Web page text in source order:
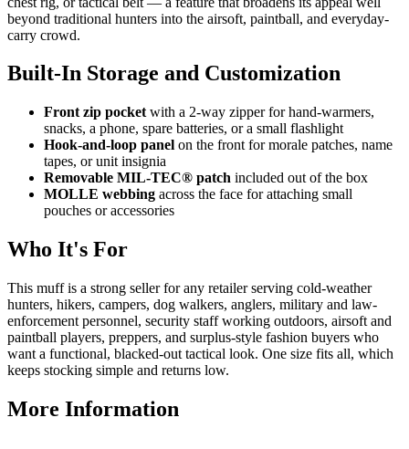
beyond traditional hunters into the airsoft, paintball, and everyday-
carry crowd.
Built-In Storage and Customization
Front zip pocket with a 2-way zipper for hand-warmers,
snacks, a phone, spare batteries, or a small flashlight
Hook-and-loop panel on the front for morale patches, name
tapes, or unit insignia
Removable MIL-TEC® patch included out of the box
MOLLE webbing across the face for attaching small
pouches or accessories
Who It's For
This muff is a strong seller for any retailer serving cold-weather
hunters, hikers, campers, dog walkers, anglers, military and law-
enforcement personnel, security staff working outdoors, airsoft and
paintball players, preppers, and surplus-style fashion buyers who
want a functional, blacked-out tactical look. One size fits all, which
keeps stocking simple and returns low.
More Information